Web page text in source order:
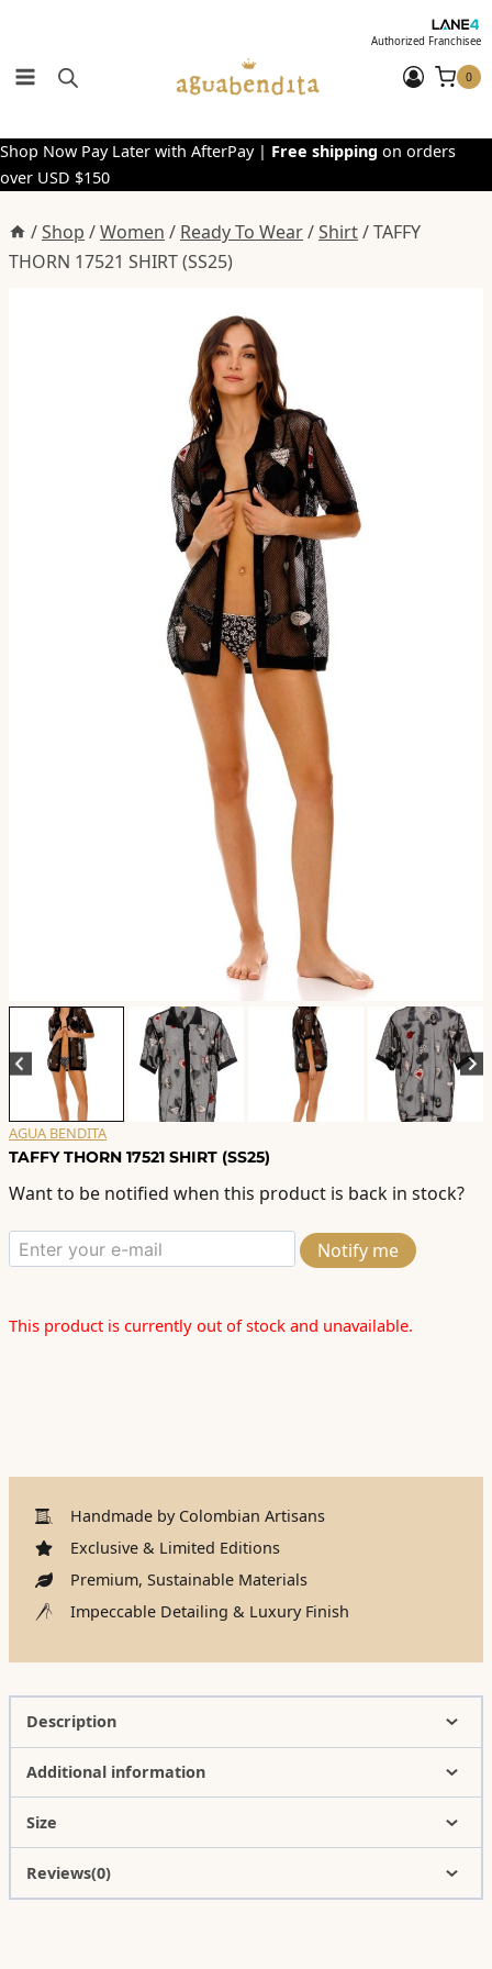
content
Authorized Franchisee
0
Shop Now Pay Later with AfterPay | Free shipping on orders
over USD $150
/Shop /Women / Ready To Wear/Shirt/TAFFY
THORN 17521 SHIRT (SS25)
AGUA BENDITA
TAFFY THORN 17521 SHIRT (SS25)
Want to be notified when this product is back in stock?
Notify me
This product is currently out of stock and unavailable.
Handmade by Colombian Artisans
Exclusive & Limited Editions
Premium, Sustainable Materials
Impeccable Detailing & Luxury Finish
Description
Additional information
Size
Reviews(0)